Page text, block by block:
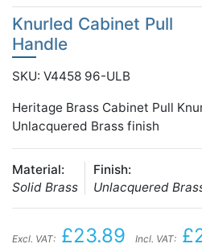
Knurled Cabinet Pull
Handle
SKU: V4458 96-ULB
Heritage Brass Cabinet Pull
Unlacquered Brass finish
Material:
Solid Brass
Finish:
Unlacquered
Excl. VAT: £23.89 Incl. VAT: